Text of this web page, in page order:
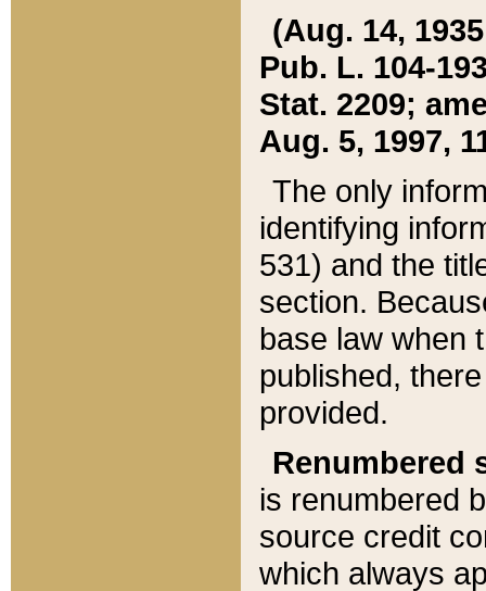
(Aug. 14,
Pub. L. 104-
Stat. 2209;
Aug. 5, 1997,
The only
identifying
531) and the
section.
base law when
published,
provided.
Renumbered
is renumbered
source credit
which always